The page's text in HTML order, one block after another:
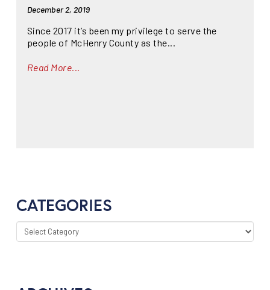
December 2, 2019
Since 2017 it’s been my privilege to serve the
people of McHenry County as the...
Read More...
CATEGORIES
CATEGORIES